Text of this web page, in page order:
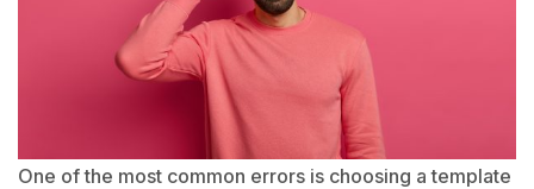
One of the most common errors is choosing a template